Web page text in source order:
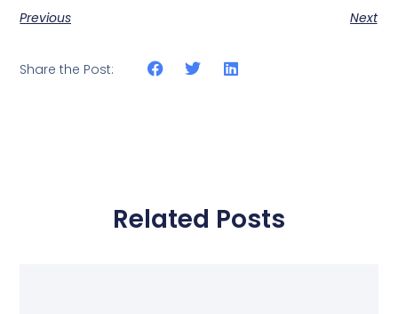
Previous Next
Share the Post:
Related Posts